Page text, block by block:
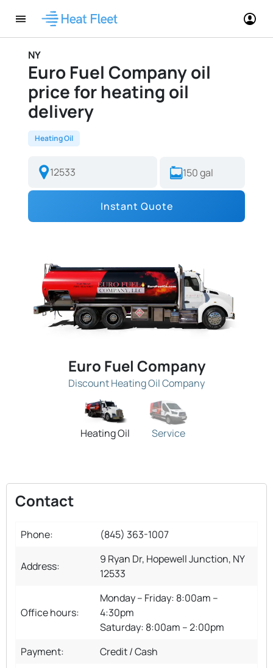
NY
Euro Fuel Company oil
price for heating oil
delivery
Heating Oil
Instant Quote
Euro Fuel Company
Discount Heating Oil Company
Heating Oil Service
Contact
Phone: (845) 363-1007
Address:
9 Ryan Dr, Hopewell Junction, NY
12533
Office hours:
Monday – Friday: 8:00am –
4:30pm
Saturday: 8:00am – 2:00pm
Payment:
Credit / Cash